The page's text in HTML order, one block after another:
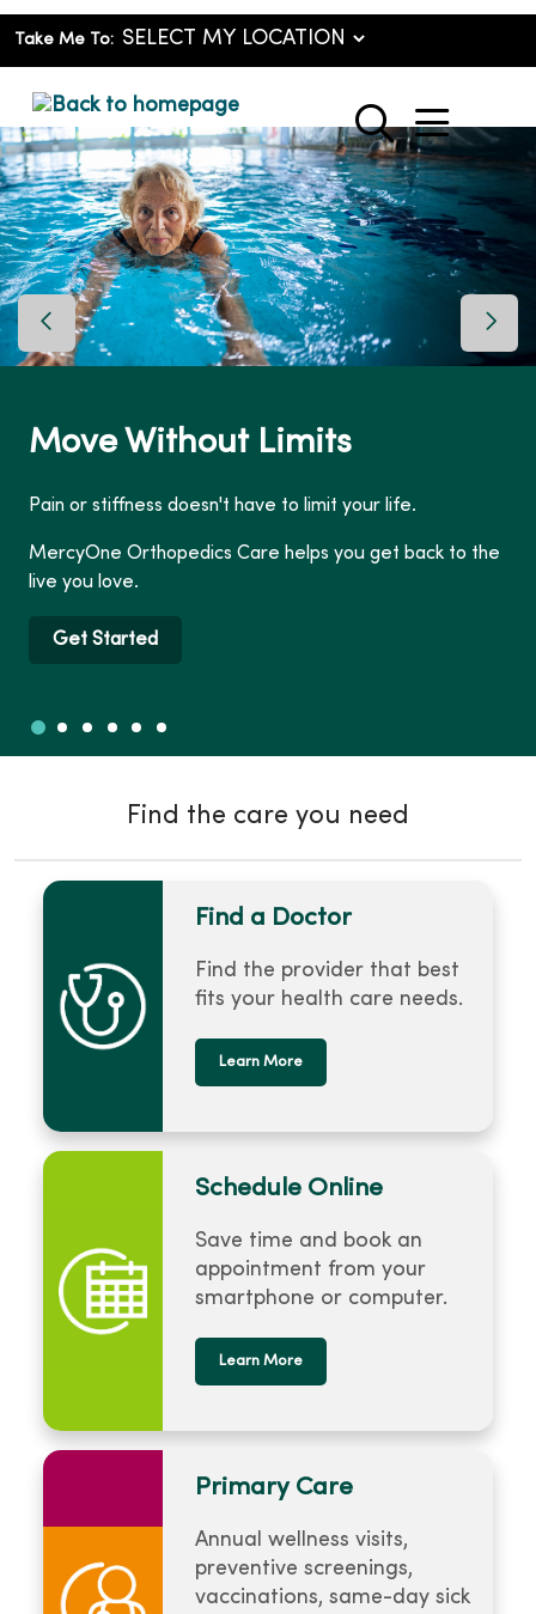
Take Me To:
search
show
Move Without Limits
Pain or stiffness doesn't have to limit your life.
MercyOne Orthopedics Care helps you get back to the
live you love.
Get Started
Previous Slide Next
Slide 1
Slide 2
Slide 3
Slide 4
Slide 5
Slide 6
Find the care you need
Find a Doctor
Find the provider that best
fits your health care needs.
Learn More
Schedule Online
Save time and book an
appointment from your
smartphone or computer.
Learn More
Primary Care
Annual wellness visits,
preventive screenings,
vaccinations, same-day sick